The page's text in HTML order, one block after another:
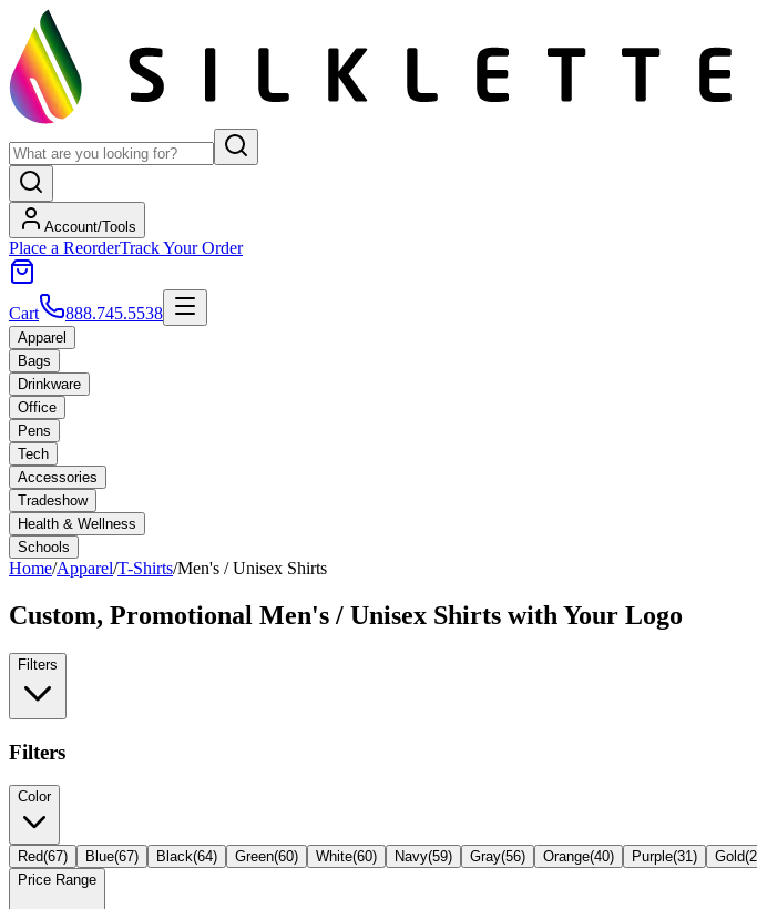
Account/Tools
Place a ReorderTrack Your Order
Cart 888.745.5538
Apparel
Bags
Drinkware
Office
Pens
Tech
Accessories
Tradeshow
Health & Wellness
Schools
Home/Apparel/T-Shirts/Men's / Unisex Shirts
Custom, Promotional Men's / Unisex Shirts with Your Logo
Filters
Filters
Color
Red(67) Blue(67) Black(64) Green(60) White(60) Navy(59) Gray(56) Orange(40) Purple(31) Gold(
Price Range